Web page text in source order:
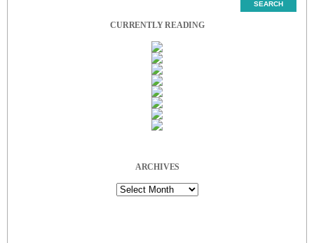
CURRENTLY READING
ARCHIVES
Archives